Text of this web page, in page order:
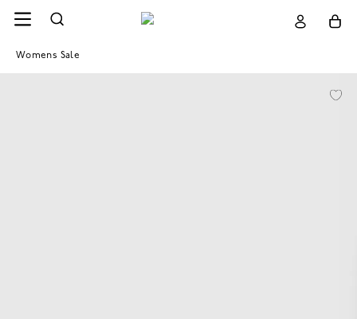
Womens Sale